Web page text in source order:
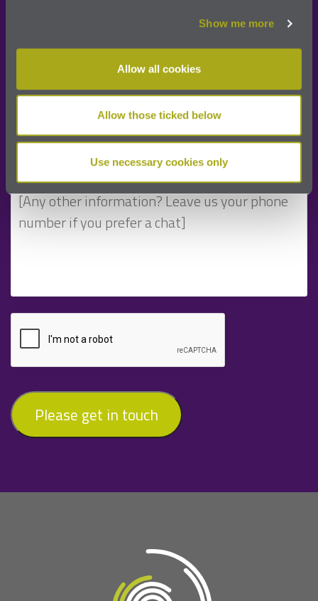
Show me more
Allow all cookies
Allow those ticked below
Use necessary cookies only
Please get in touch